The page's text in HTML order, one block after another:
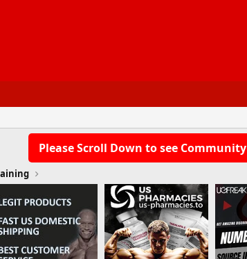
Please Scroll Down to see Community